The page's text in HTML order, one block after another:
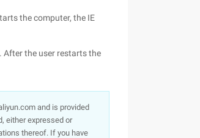
the computer, the IE
After the user restarts the
and is provided
either expressed or
thereof. If you have